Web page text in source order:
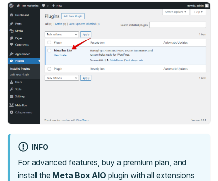
INFO
For advanced features, buy a premium plan, and
install the Meta Box AIO plugin with all extensions